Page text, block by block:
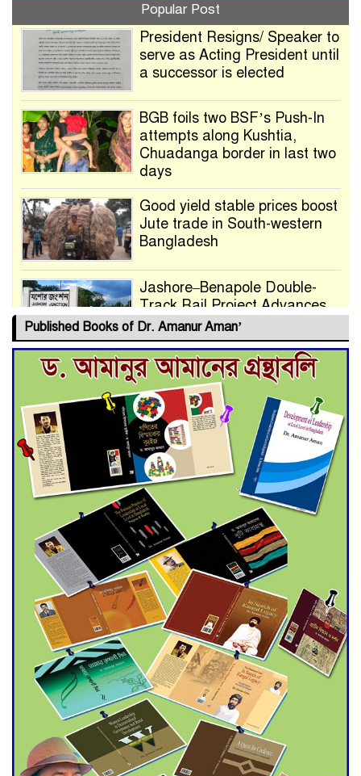
Popular Post
President Resigns/ Speaker to
serve as Acting President until
a successor is elected
BGB foils two BSF’s Push-In
attempts along Kushtia,
Chuadanga border in last two
days
Good yield stable prices boost
Jute trade in South-western
Bangladesh
Jashore–Benapole Double-
Track Rail Project Advances
Deadline Extended to July 21
for Final Admission to Cluster
Universities
Double murder over drug
trade money in Kushtia
Agentina Reach Back-to-Back
World Cup Finals with a
Dramatic Comeback
Engineer Tutul’s Three-
Decade Green Mission
ADB Warns U.S. Tariffs Could
Hit Bangladesh’s Export
Sector
Published Books of Dr. Amanur Aman’